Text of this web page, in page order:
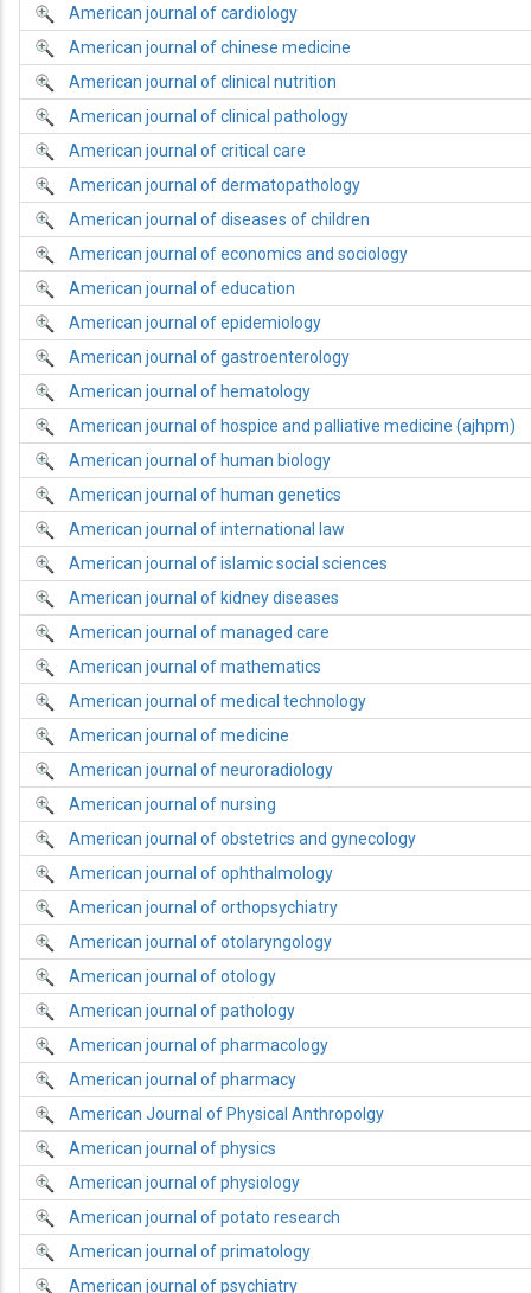
American journal of cardiology
American journal of chinese medicine
American journal of clinical nutrition
American journal of clinical pathology
American journal of critical care
American journal of dermatopathology
American journal of diseases of children
American journal of economics and sociology
American journal of education
American journal of epidemiology
American journal of gastroenterology
American journal of hematology
American journal of hospice and palliative medicine (ajhpm)
American journal of human biology
American journal of human genetics
American journal of international law
American journal of islamic social sciences
American journal of kidney diseases
American journal of managed care
American journal of mathematics
American journal of medical technology
American journal of medicine
American journal of neuroradiology
American journal of nursing
American journal of obstetrics and gynecology
American journal of ophthalmology
American journal of orthopsychiatry
American journal of otolaryngology
American journal of otology
American journal of pathology
American journal of pharmacology
American journal of pharmacy
American Journal of Physical Anthropolgy
American journal of physics
American journal of physiology
American journal of potato research
American journal of primatology
American journal of psychiatry